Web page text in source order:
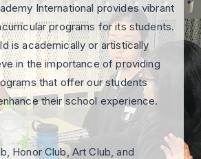
International provides vibrant
programs for its students.
is academically or artistically
in the importance of providing
that offer our students
their school experience.
Honor Club, Art Club, and